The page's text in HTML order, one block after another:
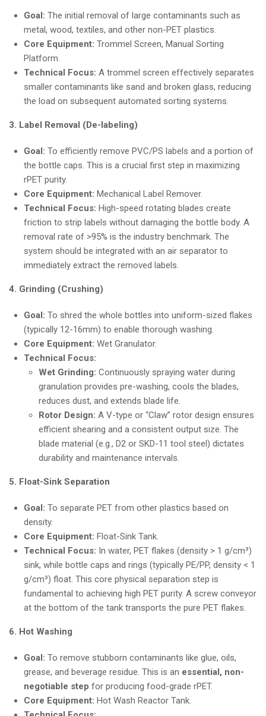
Goal: The initial removal of large contaminants such as
metal, wood, textiles, and other non-PET plastics.
Core Equipment: Trommel Screen, Manual Sorting
Platform.
Technical Focus: A trommel screen effectively separates
smaller contaminants like sand and broken glass, reducing
the load on subsequent automated sorting systems.
3. Label Removal (De-labeling)
Goal: To efficiently remove PVC/PS labels and a portion of
the bottle caps. This is a crucial first step in maximizing
rPET purity.
Core Equipment: Mechanical Label Remover.
Technical Focus: High-speed rotating blades create
friction to strip labels without damaging the bottle body. A
removal rate of >95% is the industry benchmark. The
system should be integrated with an air separator to
immediately extract the removed labels.
4. Grinding (Crushing)
Goal: To shred the whole bottles into uniform-sized flakes
(typically 12-16mm) to enable thorough washing.
Core Equipment: Wet Granulator.
Technical Focus:
Wet Grinding: Continuously spraying water during
granulation provides pre-washing, cools the blades,
reduces dust, and extends blade life.
Rotor Design: A V-type or “Claw” rotor design ensures
efficient shearing and a consistent output size. The
blade material (e.g., D2 or SKD-11 tool steel) dictates
durability and maintenance intervals.
5. Float-Sink Separation
Goal: To separate PET from other plastics based on
density.
Core Equipment: Float-Sink Tank.
Technical Focus: In water, PET flakes (density > 1 g/cm³)
sink, while bottle caps and rings (typically PE/PP, density < 1
g/cm³) float. This core physical separation step is
fundamental to achieving high PET purity. A screw conveyor
at the bottom of the tank transports the pure PET flakes.
6. Hot Washing
Goal: To remove stubborn contaminants like glue, oils,
grease, and beverage residue. This is an essential, non-
negotiable step for producing food-grade rPET.
Core Equipment: Hot Wash Reactor Tank.